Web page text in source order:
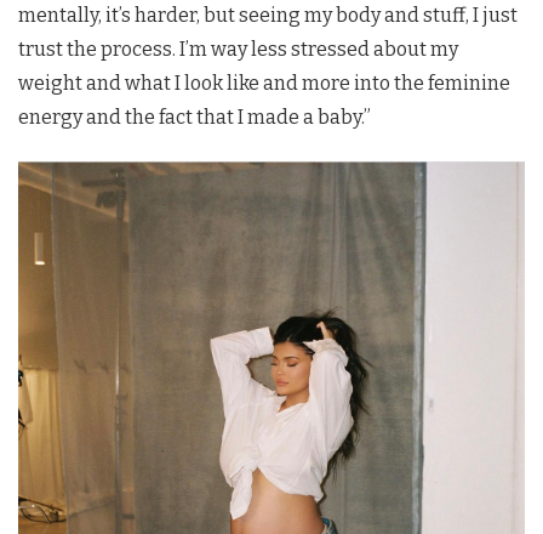
mentally, it’s harder, but seeing my body and stuff, I just
trust the process. I’m way less stressed about my
weight and what I look like and more into the feminine
energy and the fact that I made a baby.”